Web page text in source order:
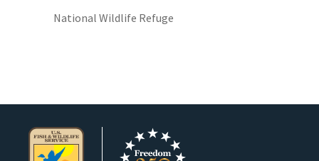
National Wildlife Refuge